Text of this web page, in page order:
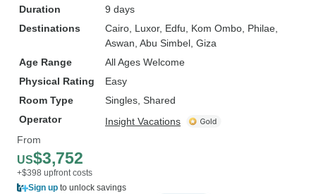
Duration
9 days
Destinations
Cairo , Luxor, Edfu , Kom Ombo , Philae
Aswan , Abu Simbel , Giza
Age Range
All Ages Welcome
Physical Rating
Easy
Room Type
Singles, Shared
Operator
Insight Vacations
From
US$3,752
+$398 upfront costs
Sign up to unlock savings